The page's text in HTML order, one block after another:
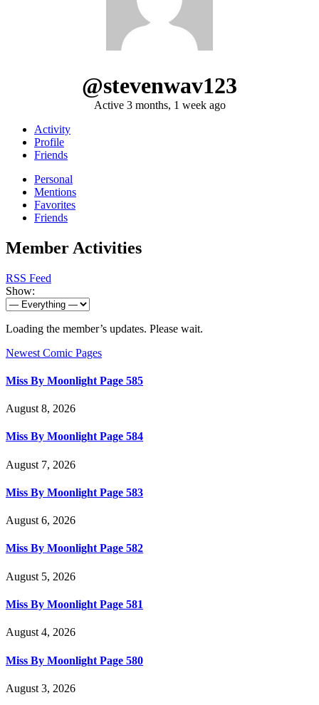
@stevenwav123
Active 3 months, 1 week ago
Activity
Profile
Friends
Personal
Mentions
Favorites
Friends
Member Activities
RSS Feed
Show:
Loading the member’s updates. Please wait.
Newest Comic Pages
Miss By Moonlight Page 585
August 8, 2026
Miss By Moonlight Page 584
August 7, 2026
Miss By Moonlight Page 583
August 6, 2026
Miss By Moonlight Page 582
August 5, 2026
Miss By Moonlight Page 581
August 4, 2026
Miss By Moonlight Page 580
August 3, 2026